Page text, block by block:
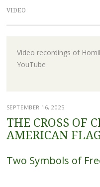
VIDEO
Video recordings of
YouTube
SEPTEMBER 16, 2025
THE CROSS OF
AMERICAN
Two Symbols of